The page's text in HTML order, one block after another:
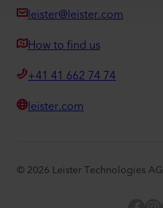
leister@leister.com
How to find us
+41 41 662 74 74
leister.com
© 2026 Leister Technologies AG